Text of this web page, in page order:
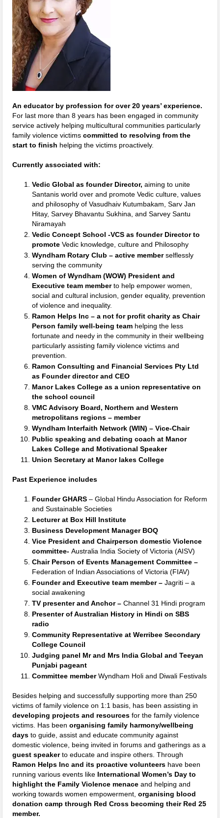
An educator by profession for over 20 years’ experience.
For last more than 8 years has been engaged in community
service actively helping multicultural communities particularly
family violence victimscommitted to resolving from the
start to finish helping the victims proactively.
Currently associated with:
Vedic Global as founder Director,aiming to unite
Santanis world over and promote Vedic culture, values
and philosophy of Vasudhaiv Kutumbakam, Sarv Jan
Hitay, Sarvey Bhavantu Sukhina, and Sarvey Santu
Niramayah
Vedic Concept School -VCS as founder Director to
promoteVedic knowledge, culture and Philosophy
Wyndham Rotary Club – active memberselflessly
serving the community
Women of Wyndham (WOW) President and
Executive team memberto help empower women,
social and cultural inclusion, gender equality, prevention
of violence and inequality.
Ramon Helps Inc – a not for profit charity as Chair
Person family well-being team helping the less
fortunate and needy in the community in their wellbeing
particularly assisting family violence victims and
prevention.
Ramon Consulting and Financial Services Pty Ltd
as Founder director and CEO
Manor Lakes College as a union representative on
the school council
VMC Advisory Board, Northern and Western
metropolitans regions – member
Wyndham Interfaith Network (WIN) – Vice-Chair
Public speaking and debating coach at Manor
Lakes College and Motivational Speaker
Union Secretary at Manor lakes College
Past Experience includes
Founder GHARS – Global Hindu Association for Reform
and Sustainable Societies
Lecturer at Box Hill Institute
Business Development Manager BOQ
Vice President and Chairperson domestic Violence
committee-Australia India Society of Victoria (AISV)
Chair Person of Events Management Committee –
Federation of Indian Associations of Victoria (FIAV)
Founder and Executive team member –Jagriti – a
social awakening
TV presenter and Anchor – Channel 31 Hindi program
Presenter of Australian History in Hindi on SBS
radio
Community Representative at Werribee Secondary
College Council
Judging panel Mr and Mrs India Global and Teeyan
Punjabi pageant
Committee memberWyndham Holi and Diwali Festivals
Besides helping and successfully supporting more than 250
victims of family violence on 1:1 basis, has been assisting in
developing projects and resources for the family violence
victims. Has beenorganising family harmony/wellbeing
days to guide, assist and educate community against
domestic violence, being invited in forums and gatherings as a
guest speakerto educate and inspire others. Through
Ramon Helps Inc and its proactive volunteers have been
running various events like International Women’s Day to
highlight the Family Violence menace and helping and
working towards women empowerment,organising blood
donation camp through Red Cross becoming their Red 25
member.